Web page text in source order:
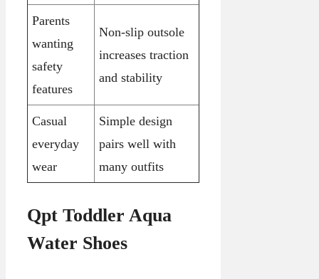
Parents
wanting
safety
features
Non-slip outsole
increases traction
and stability
Casual
everyday
wear
Simple design
pairs well with
many outfits
Qpt Toddler Aqua
Water Shoes